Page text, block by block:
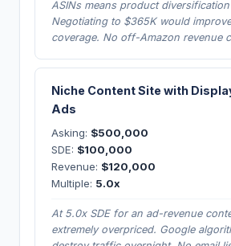
ASINs means product
Negotiating to $365K would
coverage. No off-Amazon revenue
Niche Content Site with
Ads
Asking: $500,000
SDE: $100,000
Revenue: $120,000
Multiple: 5.0x
At 5.0x SDE for an ad-revenue
extremely overpriced. Google